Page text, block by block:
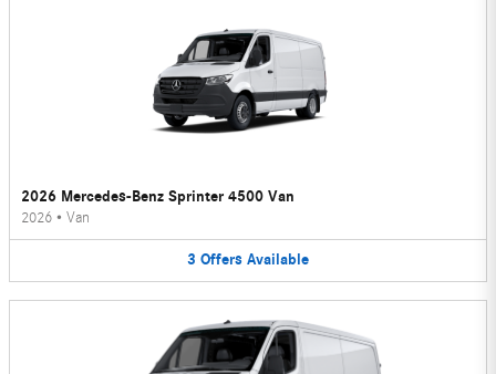
2026 Mercedes-Benz Sprinter 4500 Van
2026 • Van
3 Offers Available